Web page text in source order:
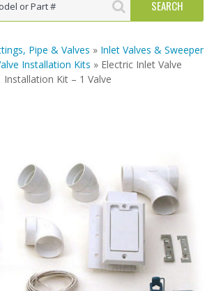
Pipe & Valves » Inlet Valves & Sweeper
Installation Kits » Electric Inlet Valve
Installation Kit – 1 Valve